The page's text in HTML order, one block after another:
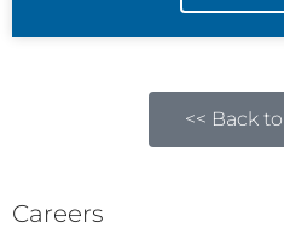
<< Back
Careers